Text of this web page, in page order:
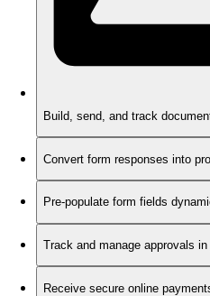
Build, send, and track
Convert form responses into
Pre-populate form fields
Track and manage approvals
Receive secure online